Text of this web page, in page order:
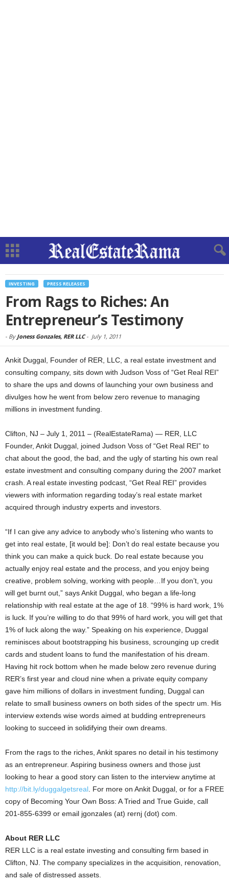
INVESTING PRESS RELEASES
From Rags to Riches: An
Entrepreneur’s Testimony
- By Joness Gonzales, RER LLC- July 1, 2011
Ankit Duggal, Founder of RER, LLC, a real estate investment and
consulting company, sits down with Judson Voss of “Get Real REI”
to share the ups and downs of launching your own business and
divulges how he went from below zero revenue to managing
millions in investment funding.
Clifton, NJ – July 1, 2011 – (RealEstateRama) — RER, LLC
Founder, Ankit Duggal, joined Judson Voss of “Get Real REI” to
chat about the good, the bad, and the ugly of starting his own real
estate investment and consulting company during the 2007 market
crash. A real estate investing podcast, “Get Real REI” provides
viewers with information regarding today’s real estate market
acquired through industry experts and investors.
“If I can give any advice to anybody who’s listening who wants to
get into real estate, [it would be]: Don’t do real estate because you
think you can make a quick buck. Do real estate because you
actually enjoy real estate and the process, and you enjoy being
creative, problem solving, working with people…If you don’t, you
will get burnt out,” says Ankit Duggal, who began a life-long
relationship with real estate at the age of 18. “99% is hard work, 1%
is luck. If you’re willing to do that 99% of hard work, you will get that
1% of luck along the way.” Speaking on his experience, Duggal
reminisces about bootstrapping his business, scrounging up credit
cards and student loans to fund the manifestation of his dream.
Having hit rock bottom when he made below zero revenue during
RER’s first year and cloud nine when a private equity company
gave him millions of dollars in investment funding, Duggal can
relate to small business owners on both sides of the spectr um. His
interview extends wise words aimed at budding entrepreneurs
looking to succeed in solidifying their own dreams.
From the rags to the riches, Ankit spares no detail in his testimony
as an entrepreneur. Aspiring business owners and those just
looking to hear a good story can listen to the interview anytime at
http://bit.ly/duggalgetsreal . For more on Ankit Duggal, or for a FREE
copy of Becoming Your Own Boss: A Tried and True Guide, call
201-855-6399 or email jgonzales (at) rernj (dot) com.
About RER LLC
RER LLC is a real estate investing and consulting firm based in
Clifton, NJ. The company specializes in the acquisition, renovation,
and sale of distressed assets.